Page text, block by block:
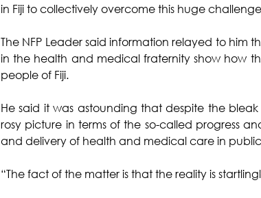
in Fiji to collectively overcome this huge
The NFP Leader said information relayed to him
in the health and medical fraternity show how
people of Fiji.
He said it was astounding that despite the
rosy picture in terms of the so-called progress
and delivery of health and medical care in
“The fact of the matter is that the reality is